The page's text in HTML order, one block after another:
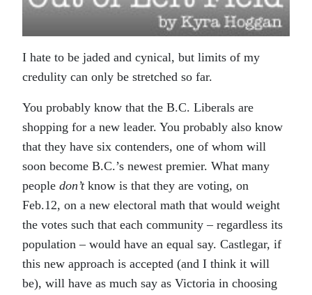
I hate to be jaded and cynical, but limits of my
credulity can only be stretched so far.
You probably know that the B.C. Liberals are
shopping for a new leader. You probably also know
that they have six contenders, one of whom will
soon become B.C.’s newest premier. What many
people don’t know is that they are voting, on
Feb.12, on a new electoral math that would weight
the votes such that each community – regardless its
population – would have an equal say. Castlegar, if
this new approach is accepted (and I think it will
be), will have as much say as Victoria in choosing